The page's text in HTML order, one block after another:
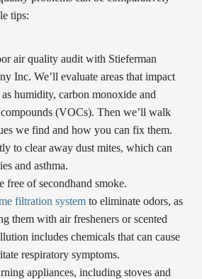
tips:
air quality audit with Stieferman
Inc. We’ll evaluate areas that impact
humidity, carbon monoxide and
(VOCs). Then we’ll walk
we find and how you can fix them.
to clear away dust mites, which can
and asthma.
free of secondhand smoke.
filtration system to eliminate odors, as
them with air fresheners or scented
includes chemicals that can cause
respiratory symptoms.
appliances, including stoves and